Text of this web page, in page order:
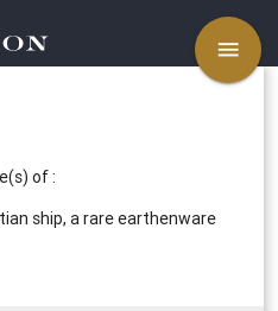
menu
of :
ship, a rare earthenware